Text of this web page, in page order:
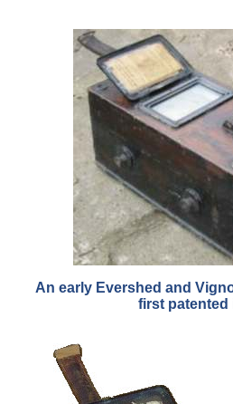
An early Evershed and
first patented